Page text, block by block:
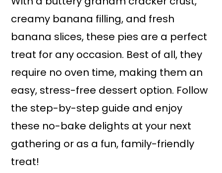
creamy banana filling, and fresh
banana slices, these pies are a perfect
treat for any occasion. Best of all, they
require no oven time, making them an
easy, stress-free dessert option. Follow
the step-by-step guide and enjoy
these no-bake delights at your next
gathering or as a fun, family-friendly
treat!